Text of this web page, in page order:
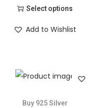
Select options
Add to Wishlist
Buy 925 Silver